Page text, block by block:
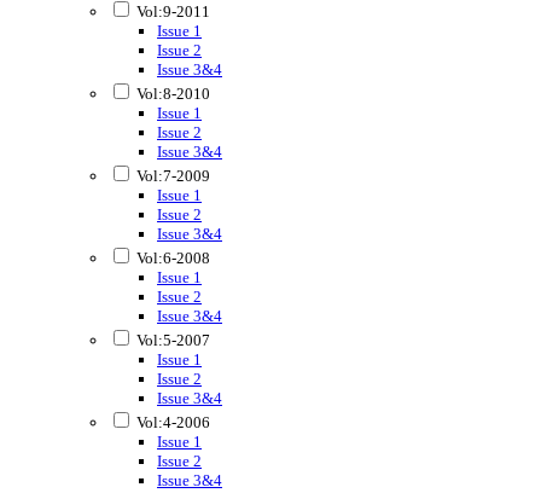
Vol:9-2011
Issue 1
Issue 2
Issue 3&4
Vol:8-2010
Issue 1
Issue 2
Issue 3&4
Vol:7-2009
Issue 1
Issue 2
Issue 3&4
Vol:6-2008
Issue 1
Issue 2
Issue 3&4
Vol:5-2007
Issue 1
Issue 2
Issue 3&4
Vol:4-2006
Issue 1
Issue 2
Issue 3&4